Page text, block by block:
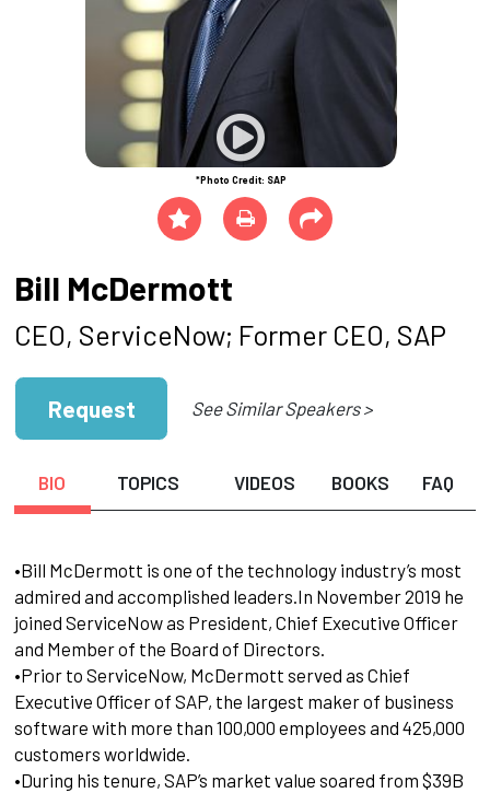
*Photo Credit: SAP
Bill McDermott
CEO, ServiceNow; Former CEO, SAP
Request See Similar Speakers >
BIO TOPICS VIDEOS BOOKS FAQ
•Bill McDermott is one of the technology industry’s most
admired and accomplished leaders.In November 2019 he
joined ServiceNow as President, Chief Executive Officer
and Member of the Board of Directors.
•Prior to ServiceNow, McDermott served as Chief
Executive Officer of SAP, the largest maker of business
software with more than 100,000 employees and 425,000
customers worldwide.
•During his tenure, SAP’s market value soared from $39B